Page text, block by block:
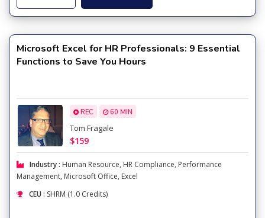
Microsoft Excel for HR Professionals: 9 Essential
Functions to Save You Hours
REC 60 MIN
Tom Fragale
$159
Industry : Human Resource, HR Compliance, Performance
Management, Microsoft Office, Excel
CEU : SHRM (1.0 Credits)